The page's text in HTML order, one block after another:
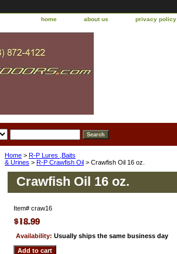
home about us privacy policy
Home > R-P Lures ,Baits
& Urines > R-P Crawfish Oil > Crawfish Oil 16 oz.
Crawfish Oil 16 oz.
Item# craw16
Availability: Usually ships the same business day